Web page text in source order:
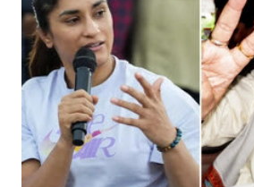
in a democracy—along with every other
history of independent India, you are better
which Prime Minister has used such